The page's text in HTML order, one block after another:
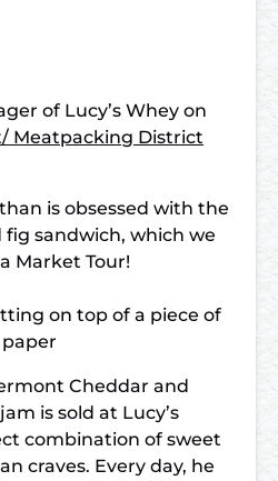
of Lucy’s Whey on
Meatpacking District
is obsessed with the
sandwich, which we
Market Tour!
Cheddar and
is sold at Lucy’s
combination of sweet
craves. Every day, he